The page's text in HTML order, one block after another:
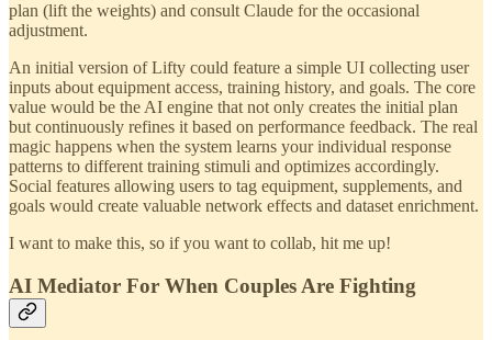
plan (lift the weights) and consult Claude for the occasional
adjustment.
An initial version of Lifty could feature a simple UI collecting user
inputs about equipment access, training history, and goals. The core
value would be the AI engine that not only creates the initial plan
but continuously refines it based on performance feedback. The real
magic happens when the system learns your individual response
patterns to different training stimuli and optimizes accordingly.
Social features allowing users to tag equipment, supplements, and
goals would create valuable network effects and dataset enrichment.
I want to make this, so if you want to collab, hit me up!
AI Mediator For When Couples Are Fighting